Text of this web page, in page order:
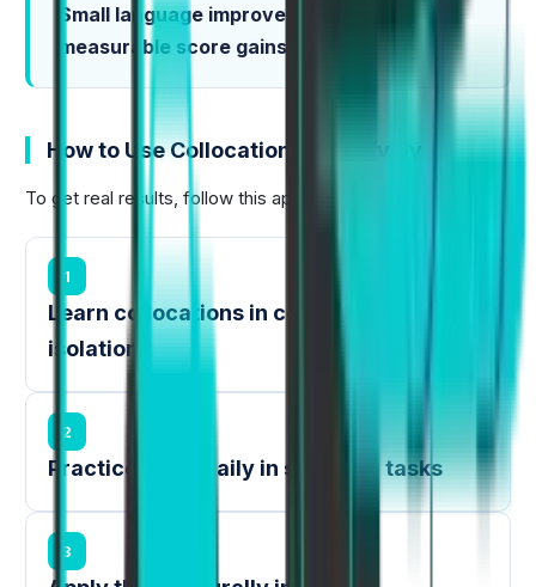
Small language improvements create
measurable score gains
How to Use Collocations Effectively
To get real results, follow this approach:
1
Learn collocations in context, not
isolation
2
Practice them daily in speaking tasks
3